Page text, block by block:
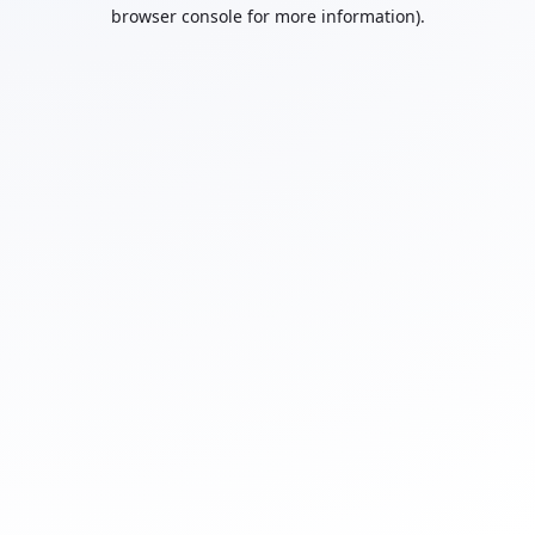
browser console for more information).